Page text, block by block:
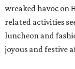
wreaked havoc on
related activities
luncheon and
joyous and festive